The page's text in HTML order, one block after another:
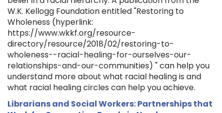
W.K. Kellogg Foundation entitled "Restoring to
Wholeness (hyperlink:
https://www.wkkf.org/resource-
directory/resource/2018/02/restoring-to-
wholeness--racial-healing-for-ourselves-our-
relationships-and-our-communities) " can help you
understand more about what racial healing is and
what racial healing circles can help you achieve.
Librarians and Social Workers: Partnerships that